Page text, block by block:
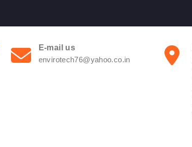
E-mail us
envirotech76@yahoo.co.in